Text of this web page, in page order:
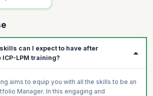
can I expect to have after
LPM training?
aims to equip you with all the skills to be an
Manager. In this engaging and